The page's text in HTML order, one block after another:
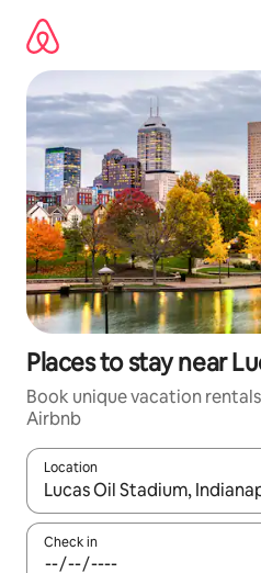
content
Places to stay near
Book unique vacation
Airbnb
Location
When results are available,
Check in